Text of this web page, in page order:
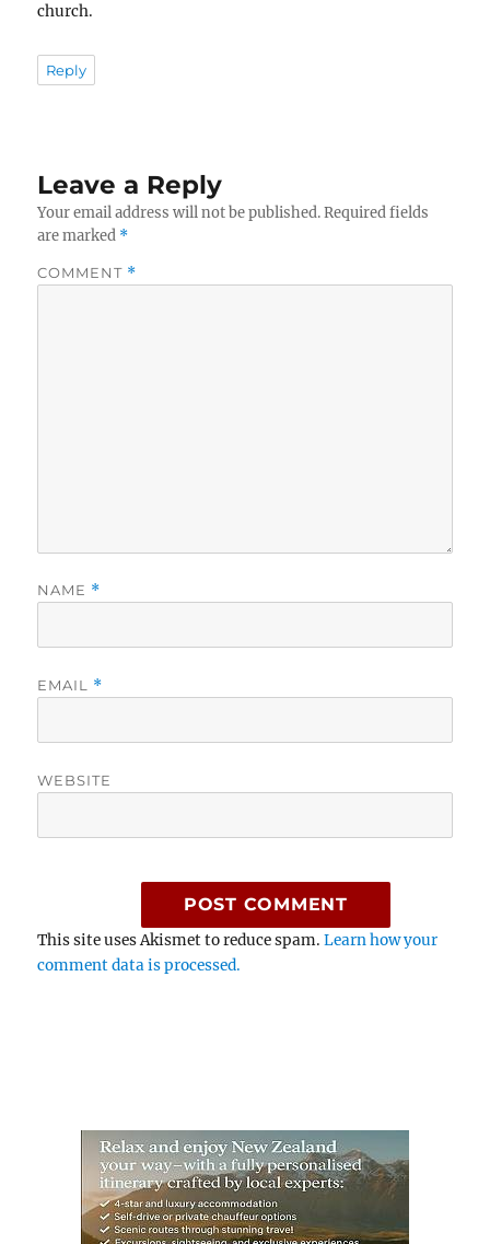
church.
Reply
Leave a Reply
Your email address will not be published. Required fields
are marked *
COMMENT *
NAME *
EMAIL *
WEBSITE
This site uses Akismet to reduce spam.Learn how your
comment data is processed.